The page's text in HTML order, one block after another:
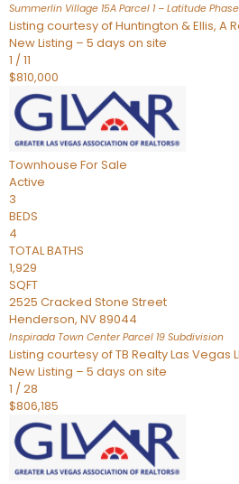
Summerlin Village 15A Parcel 1 – Latitude
Listing courtesy of Huntington & Ellis, A
New Listing – 5 days on site
1 /11
$810,000
Townhouse For Sale
Active
3
BEDS
4
TOTAL BATHS
1,929
SQFT
2525 Cracked Stone Street
Henderson, NV89044
Inspirada Town Center Parcel 19 Subdivision
Listing courtesy of TB Realty Las Vegas
New Listing – 5 days on site
1 /28
$806,185